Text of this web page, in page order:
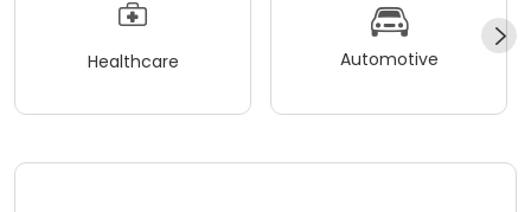
Healthcare Automotive